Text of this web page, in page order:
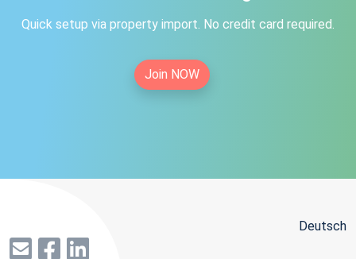
Quick setup via property import. No credit card required.
Join NOW
Deutsch